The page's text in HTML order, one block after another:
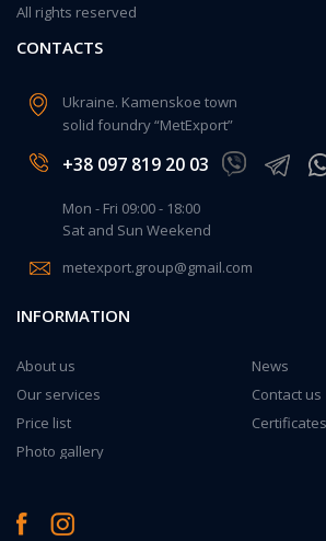
All rights reserved
CONTACTS
Ukraine. Kamenskoe town
solid foundry “MetExport”
+38 097 819 20 03
Mon - Fri 09:00 - 18:00
Sat and Sun Weekend
metexport.group@gmail.com
INFORMATION
About us
Our services
Price list
Photo gallery
News
Contact us
Certificates